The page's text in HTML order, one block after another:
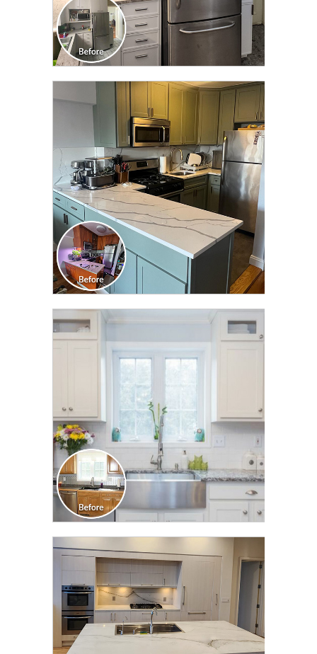
CLICK TO SEE FULL
TRANSFORMATION
CLICK TO SEE FULL
TRANSFORMATION
CLICK TO SEE FULL
TRANSFORMATION